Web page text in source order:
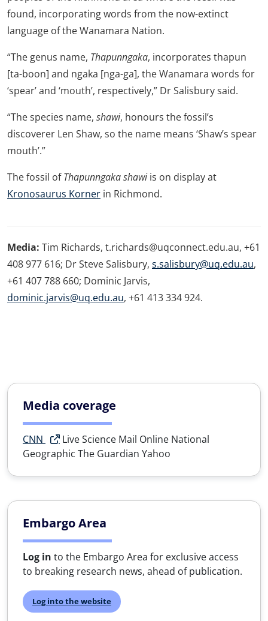
found, incorporating words from the now-extinct
language of the Wanamara Nation.
“The genus name, Thapunngaka, incorporates thapun
[ta-boon] and ngaka [nga-ga], the Wanamara words for
‘spear’ and ‘mouth’, respectively,” Dr Salisbury said.
“The species name, shawi, honours the fossil’s
discoverer Len Shaw, so the name means ‘Shaw’s spear
mouth’.”
The fossil ofThapunngaka shawi is on display at
Kronosaurus Korner in Richmond.
Media: Tim Richards, t.richards@uqconnect.edu.au, +61
408 977 616; Dr Steve Salisbury, s.salisbury@uq.edu.au,
+61 407 788 660; Dominic Jarvis,
dominic.jarvis@uq.edu.au, +61 413 334 924.
Media coverage
CNN Live Science Mail Online National
Geographic The Guardian Yahoo
Embargo Area
Log in to the Embargo Area for exclusive access
to breaking research news, ahead of publication.
Log into the website